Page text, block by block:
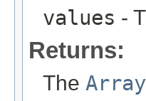
values -
Returns:
The